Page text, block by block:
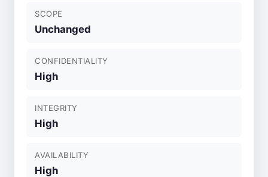
SCOPE
Unchanged
CONFIDENTIALITY
High
INTEGRITY
High
AVAILABILITY
High